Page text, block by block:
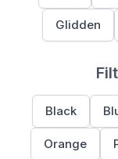
Glidden
Black
Orange